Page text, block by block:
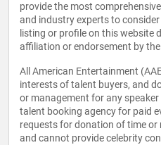
provide the most
and industry experts to
listing or profile on this website
affiliation or endorsement by
All American Entertainment
interests of talent buyers, and
or management for any
talent booking agency for paid
requests for donation of time or
and cannot provide celebrity